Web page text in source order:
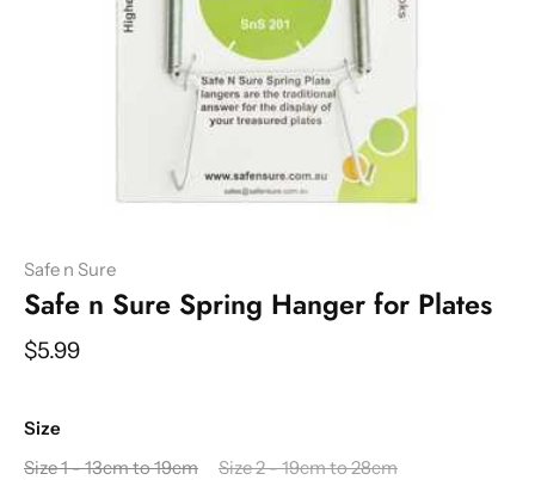
Safe n Sure
Safe n Sure Spring Hanger for Plates
$5.99
Size
Size 1 - 13cm to 19cm
Size 2 - 19cm to 28cm